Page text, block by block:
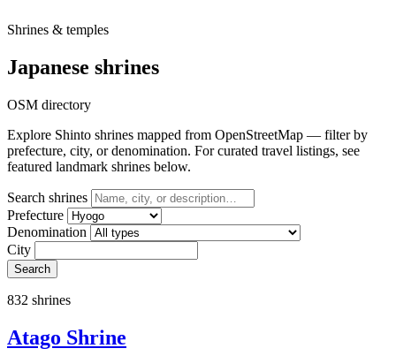
Shrines & temples
Japanese shrines
OSM directory
Explore Shinto shrines mapped from OpenStreetMap — filter by
prefecture, city, or denomination. For curated travel listings, see
featured landmark shrines below.
Search shrines
Prefecture
Denomination
City
Search
832 shrines
Atago Shrine